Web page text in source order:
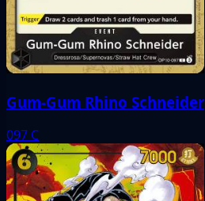
Gum-Gum Rhino Schneider
097 C